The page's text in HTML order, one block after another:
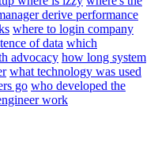
derive performance
where to login company
of data which
advocacy how long system
what technology was used
go who developed the
work